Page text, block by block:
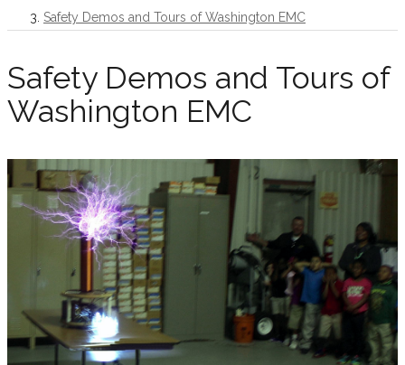
Safety Demos and Tours of Washington EMC
Safety Demos and Tours of
Washington EMC